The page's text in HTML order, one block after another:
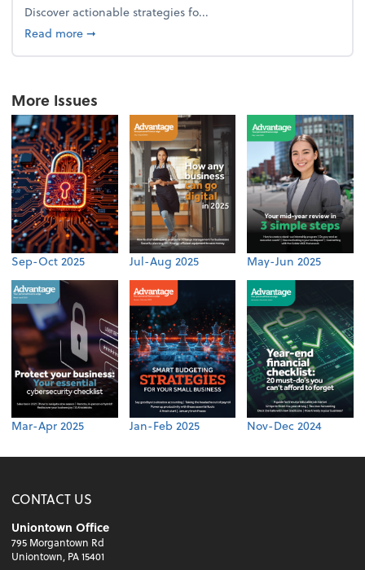
Discover actionable strategies fo...
Read moreabout From the firm: Year-end opportunities
➞
More Issues
Sep-Oct 2025 Jul-Aug 2025 May-Jun 2025
Mar-Apr 2025 Jan-Feb 2025 Nov-Dec 2024
CONTACT US
Uniontown Office
795 Morgantown Rd
Uniontown, PA 15401